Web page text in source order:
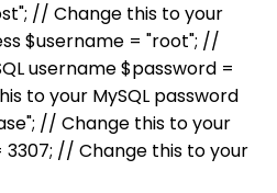
// Change this to your
$username = "root"; //
username $password =
to your MySQL password
// Change this to your
// Change this to your